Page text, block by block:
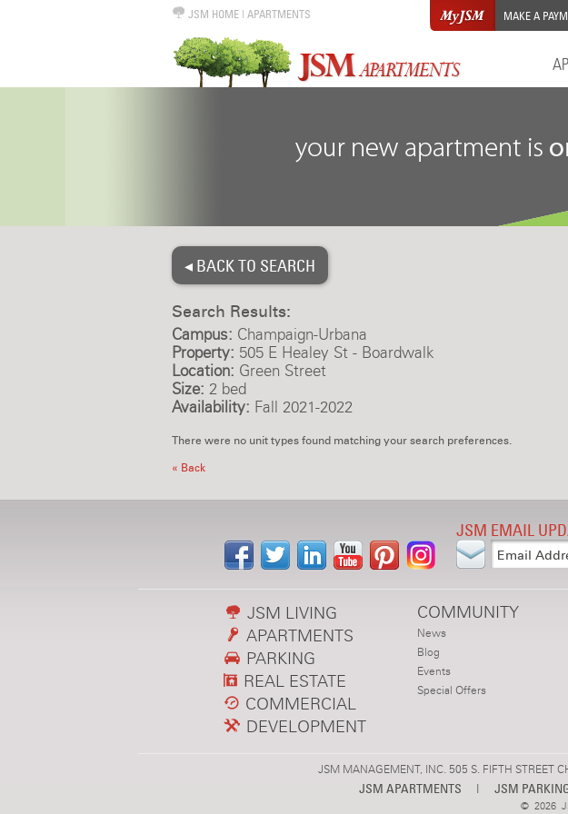
JSM HOME| APARTMENTS MAKE A
◂ BACK TO SEARCH
Search Results:
Campus: Champaign-Urbana
Property: 505 E Healey St - Boardwalk
Location: Green Street
Size: 2 bed
Availability: Fall 2021-2022
There were no unit types found matching your search preferences.
« Back
JSM EMAIL
JSM LIVING
APARTMENTS
PARKING
REAL ESTATE
COMMERCIAL
DEVELOPMENT
COMMUNITY
News
Blog
Events
Special Offers
JSM MANAGEMENT, INC. 505 S. FIFTH STREET
JSM APARTMENTS | JSM
© 2026